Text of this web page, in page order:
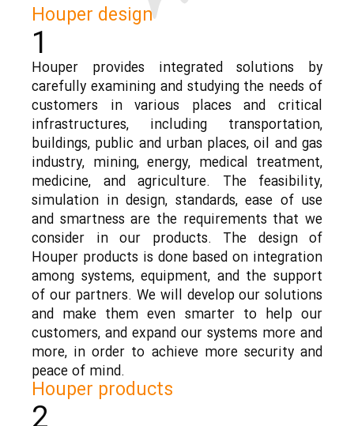
Houper design
1
Houper provides integrated solutions by
carefully examining and studying the needs of
customers in various places and critical
infrastructures, including transportation,
buildings, public and urban places, oil and gas
industry, mining, energy, medical treatment,
medicine, and agriculture. The feasibility,
simulation in design, standards, ease of use
and smartness are the requirements that we
consider in our products. The design of
Houper products is done based on integration
among systems, equipment, and the support
of our partners. We will develop our solutions
and make them even smarter to help our
customers, and expand our systems more and
more, in order to achieve more security and
peace of mind.
Houper products